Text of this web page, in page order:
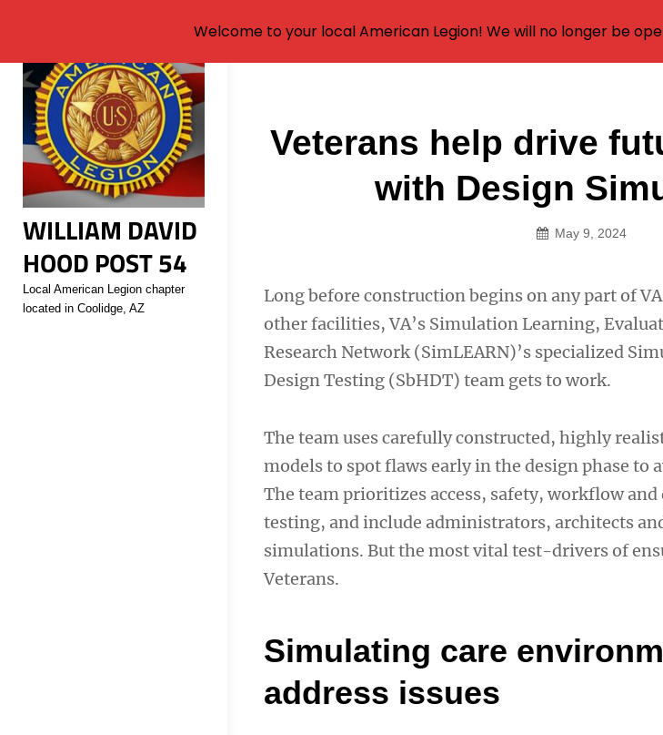
Skip
content
WILLIAM DAVID
HOOD POST 54
Local American Legion chapter
located in Coolidge, AZ
Veterans help drive
with Design
May 9, 2024
Long before construction begins on any part of
other facilities, VA’s Simulation Learning,
Research Network (SimLEARN)’s specialized
Design Testing (SbHDT) team gets to work.
The team uses carefully constructed, highly
models to spot flaws early in the design phase to
The team prioritizes access, safety, workflow
testing, and include administrators, architects
simulations. But the most vital test-drivers of
Veterans.
Simulating care
address issues
Post
navigation
Welcome to your local American Legion! We will no longer be